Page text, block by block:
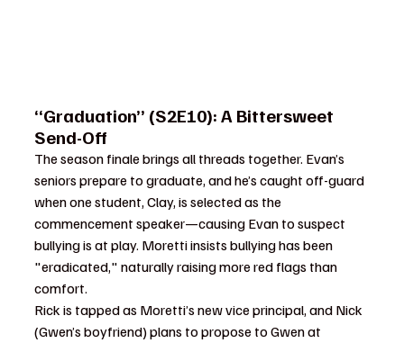
“Graduation” (S2E10): A Bittersweet
Send-Off
The season finale brings all threads together. Evan’s
seniors prepare to graduate, and he’s caught off-guard
when one student, Clay, is selected as the
commencement speaker—causing Evan to suspect
bullying is at play. Moretti insists bullying has been
"eradicated," naturally raising more red flags than
comfort.
Rick is tapped as Moretti’s new vice principal, and Nick
(Gwen’s boyfriend) plans to propose to Gwen at